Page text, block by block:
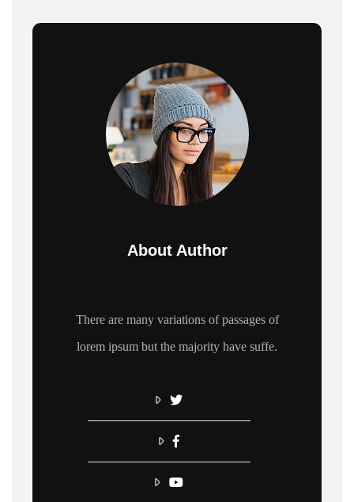
About Author
There are many variations of passages of
lorem ipsum but the majority have suffe.